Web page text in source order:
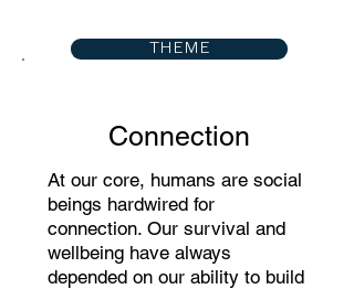
Connection
At our core, humans are social
beings hardwired for
connection. Our survival and
wellbeing have always
depended on our ability to build
THEME